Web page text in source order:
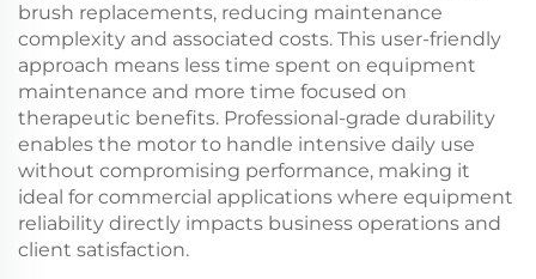
brush replacements, reducing maintenance
complexity and associated costs. This user-friendly
approach means less time spent on equipment
maintenance and more time focused on
therapeutic benefits. Professional-grade durability
enables the motor to handle intensive daily use
without compromising performance, making it
ideal for commercial applications where equipment
reliability directly impacts business operations and
client satisfaction.